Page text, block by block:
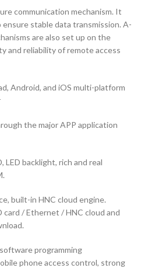
communication mechanism. It
stable data transmission. A-
are also set up on the
and reliability of remote access
Android, and iOS multi-platform
the major APP application
LED backlight, rich and real
built-in HNC cloud engine.
card / Ethernet / HNC cloud and
programming
phone access control, strong